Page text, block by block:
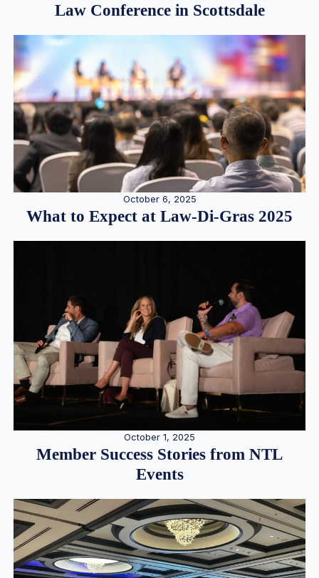
Law Conference in Scottsdale
October 6, 2025
What to Expect at Law-Di-Gras 2025
October 1, 2025
Member Success Stories from NTL
Events